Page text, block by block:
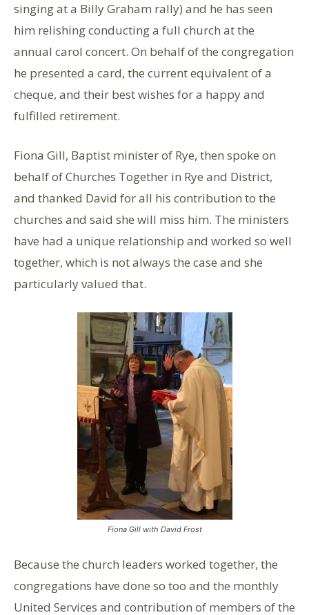
singing at a Billy Graham rally) and he has seen
him relishing conducting a full church at the
annual carol concert. On behalf of the congregation
he presented a card, the current equivalent of a
cheque, and their best wishes for a happy and
fulfilled retirement.
Fiona Gill, Baptist minister of Rye, then spoke on
behalf of Churches Together in Rye and District,
and thanked David for all his contribution to the
churches and said she will miss him. The ministers
have had a unique relationship and worked so well
together, which is not always the case and she
particularly valued that.
Fiona Gill with David Frost
Because the church leaders worked together, the
congregations have done so too and the monthly
United Services and contribution of members of the